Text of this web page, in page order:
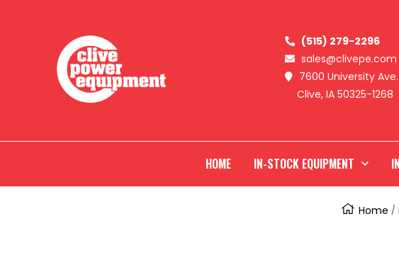
CONTENT
Power
Equipment
(515) 279-2296
sales@clivepe.com
7600 University Ave.
Clive, IA 50325-1268
HOME IN-STOCK EQUIPMENT
Home